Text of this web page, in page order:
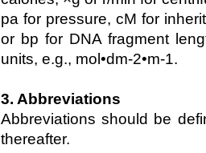
pa for pressure, cM for
or bp for DNA fragment
units, e.g., mol•dm-2•m-1.
3. Abbreviations
Abbreviations should be
thereafter.